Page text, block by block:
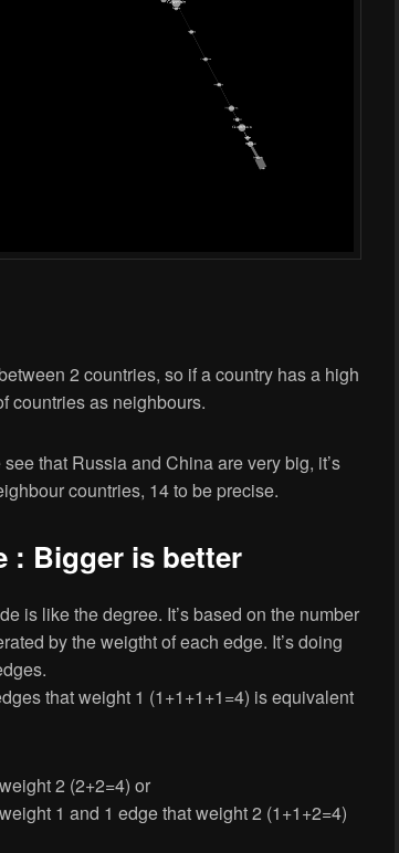
2 countries, so if a country has a high
countries as neighbours.
that Russia and China are very big, it’s
countries, 14 to be precise.
: Bigger is better
is like the degree. It’s based on the number
by the weigtht of each edge. It’s doing
that weight 1 (1+1+1+1=4) is equivalent
2 (2+2=4) or
1 and 1 edge that weight 2 (1+1+2=4)